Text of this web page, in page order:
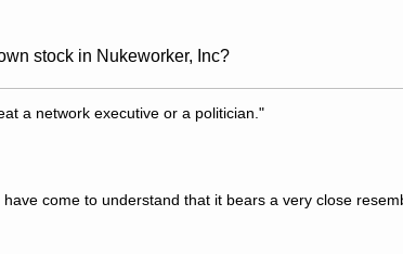
stock in Nukeworker, Inc?
a network executive or a politician."
come to understand that it bears a very close